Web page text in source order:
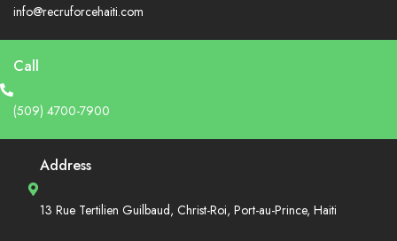
info@recruforcehaiti.com
Call
(509) 4700-7900
Address
13 Rue Tertilien Guilbaud, Christ-Roi, Port-au-Prince, Haiti